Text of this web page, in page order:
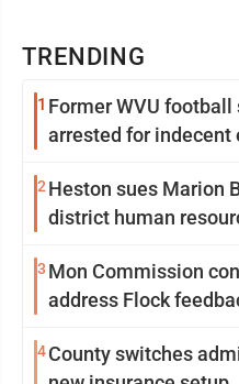
TRENDING
1 Former WVU
arrested for indecent
2 Heston sues Marion
district human
3 Mon Commission
address Flock
4County switches